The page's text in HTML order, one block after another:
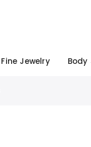
Fine Jewelry Body